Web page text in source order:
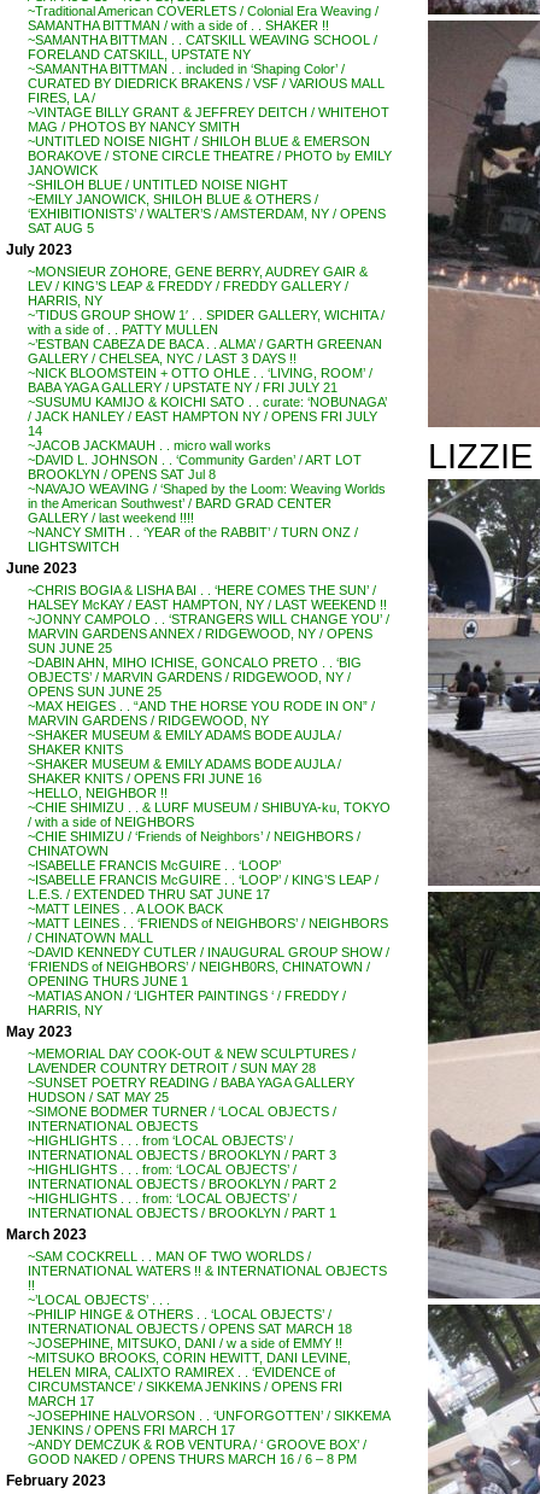
~Traditional American COVERLETS / Colonial Era Weaving /
SAMANTHA BITTMAN / with a side of . . SHAKER !!
~SAMANTHA BITTMAN . . CATSKILL WEAVING SCHOOL /
FORELAND CATSKILL, UPSTATE NY
~SAMANTHA BITTMAN . . included in ‘Shaping Color’ /
CURATED BY DIEDRICK BRAKENS / VSF / VARIOUS MALL
FIRES, LA /
~VINTAGE BILLY GRANT & JEFFREY DEITCH / WHITEHOT
MAG / PHOTOS BY NANCY SMITH
~UNTITLED NOISE NIGHT / SHILOH BLUE & EMERSON
BORAKOVE / STONE CIRCLE THEATRE / PHOTO by EMILY
JANOWICK
~SHILOH BLUE / UNTITLED NOISE NIGHT
~EMILY JANOWICK, SHILOH BLUE & OTHERS /
‘EXHIBITIONISTS’ / WALTER’S / AMSTERDAM, NY / OPENS
SAT AUG 5
July 2023
~MONSIEUR ZOHORE, GENE BERRY, AUDREY GAIR &
LEV / KING’S LEAP & FREDDY / FREDDY GALLERY /
HARRIS, NY
~’TIDUS GROUP SHOW 1′ . . SPIDER GALLERY, WICHITA /
with a side of . . PATTY MULLEN
~’ESTBAN CABEZA DE BACA . . ALMA’ / GARTH GREENAN
GALLERY / CHELSEA, NYC / LAST 3 DAYS !!
~NICK BLOOMSTEIN + OTTO OHLE . . ‘LIVING, ROOM’ /
BABA YAGA GALLERY / UPSTATE NY / FRI JULY 21
~SUSUMU KAMIJO & KOICHI SATO . . curate: ‘NOBUNAGA’
/ JACK HANLEY / EAST HAMPTON NY / OPENS FRI JULY
14
~JACOB JACKMAUH . . micro wall works
~DAVID L. JOHNSON . . ‘Community Garden’ / ART LOT
BROOKLYN / OPENS SAT Jul 8
~NAVAJO WEAVING / ‘Shaped by the Loom: Weaving Worlds
in the American Southwest’ / BARD GRAD CENTER
GALLERY / last weekend !!!!
~NANCY SMITH . . ‘YEAR of the RABBIT’ / TURN ONZ /
LIGHTSWITCH
June 2023
~CHRIS BOGIA & LISHA BAI . . ‘HERE COMES THE SUN’ /
HALSEY McKAY / EAST HAMPTON, NY / LAST WEEKEND !!
~JONNY CAMPOLO . . ‘STRANGERS WILL CHANGE YOU’ /
MARVIN GARDENS ANNEX / RIDGEWOOD, NY / OPENS
SUN JUNE 25
~DABIN AHN, MIHO ICHISE, GONCALO PRETO . . ‘BIG
OBJECTS’ / MARVIN GARDENS / RIDGEWOOD, NY /
OPENS SUN JUNE 25
~MAX HEIGES . . “AND THE HORSE YOU RODE IN ON” /
MARVIN GARDENS / RIDGEWOOD, NY
~SHAKER MUSEUM & EMILY ADAMS BODE AUJLA /
SHAKER KNITS
~SHAKER MUSEUM & EMILY ADAMS BODE AUJLA /
SHAKER KNITS / OPENS FRI JUNE 16
~HELLO, NEIGHBOR !!
~CHIE SHIMIZU . . & LURF MUSEUM / SHIBUYA-ku, TOKYO
/ with a side of NEIGHBORS
~CHIE SHIMIZU / ‘Friends of Neighbors’ / NEIGHBORS /
CHINATOWN
~ISABELLE FRANCIS McGUIRE . . ‘LOOP’
~ISABELLE FRANCIS McGUIRE . . ‘LOOP’ / KING’S LEAP /
L.E.S. / EXTENDED THRU SAT JUNE 17
~MATT LEINES . . A LOOK BACK
~MATT LEINES . . ‘FRIENDS of NEIGHBORS’ / NEIGHBORS
/ CHINATOWN MALL
~DAVID KENNEDY CUTLER / INAUGURAL GROUP SHOW /
‘FRIENDS of NEIGHBORS’ / NEIGHB0RS, CHINATOWN /
OPENING THURS JUNE 1
~MATIAS ANON / ‘LIGHTER PAINTINGS ‘ / FREDDY /
HARRIS, NY
May 2023
~MEMORIAL DAY COOK-OUT & NEW SCULPTURES /
LAVENDER COUNTRY DETROIT / SUN MAY 28
~SUNSET POETRY READING / BABA YAGA GALLERY
HUDSON / SAT MAY 25
~SIMONE BODMER TURNER / ‘LOCAL OBJECTS /
INTERNATIONAL OBJECTS
~HIGHLIGHTS . . . from ‘LOCAL OBJECTS’ /
INTERNATIONAL OBJECTS / BROOKLYN / PART 3
~HIGHLIGHTS . . . from: ‘LOCAL OBJECTS’ /
INTERNATIONAL OBJECTS / BROOKLYN / PART 2
~HIGHLIGHTS . . . from: ‘LOCAL OBJECTS’ /
INTERNATIONAL OBJECTS / BROOKLYN / PART 1
March 2023
~SAM COCKRELL . . MAN OF TWO WORLDS /
INTERNATIONAL WATERS !! & INTERNATIONAL OBJECTS
!!
~’LOCAL OBJECTS’ . . .
~PHILIP HINGE & OTHERS . . ‘LOCAL OBJECTS’ /
INTERNATIONAL OBJECTS / OPENS SAT MARCH 18
~JOSEPHINE, MITSUKO, DANI / w a side of EMMY !!
~MITSUKO BROOKS, CORIN HEWITT, DANI LEVINE,
HELEN MIRA, CALIXTO RAMIREX . . ‘EVIDENCE of
CIRCUMSTANCE’ / SIKKEMA JENKINS / OPENS FRI
MARCH 17
~JOSEPHINE HALVORSON . . ‘UNFORGOTTEN’ / SIKKEMA
JENKINS / OPENS FRI MARCH 17
~ANDY DEMCZUK & ROB VENTURA / ‘ GROOVE BOX’ /
GOOD NAKED / OPENS THURS MARCH 16 / 6 – 8 PM
February 2023